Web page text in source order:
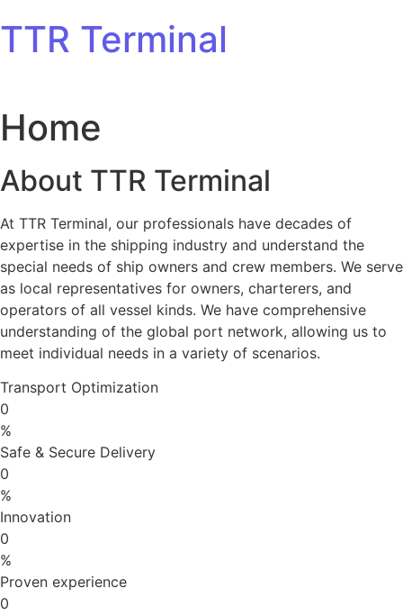
TTR Terminal
Home
About TTR Terminal
At TTR Terminal, our professionals have decades of
expertise in the shipping industry and understand the
special needs of ship owners and crew members. We serve
as local representatives for owners, charterers, and
operators of all vessel kinds. We have comprehensive
understanding of the global port network, allowing us to
meet individual needs in a variety of scenarios.
Transport Optimization
0
%
Safe & Secure Delivery
0
%
Innovation
0
%
Proven experience
0